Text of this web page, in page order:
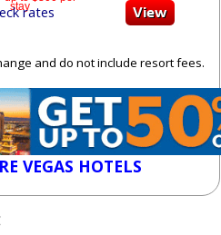
stayrates
and do not include resort fees.
VEGAS HOTELS